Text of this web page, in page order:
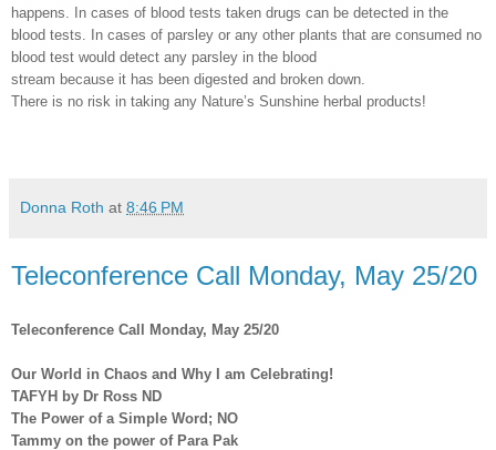
happens. In cases of blood tests taken drugs can be detected in the
blood tests. In cases of parsley or any other plants that are consumed no
blood test would detect any parsley in the blood
stream because it has been digested and broken down.
There is no risk in taking any Nature’s Sunshine herbal products!
Donna Roth at 8:46 PM
Teleconference Call Monday, May 25/20
Teleconference Call Monday, May 25/20
Our World in Chaos and Why I am Celebrating!
TAFYH by Dr Ross ND
The Power of a Simple Word; NO
Tammy on the power of Para Pak